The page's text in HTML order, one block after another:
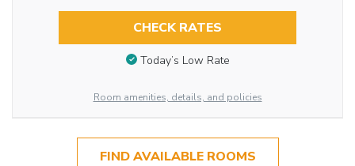
CHECK RATES
Today’s Low Rate
Room amenities, details, and policies
FIND AVAILABLE ROOMS